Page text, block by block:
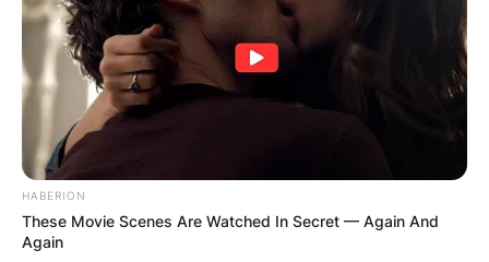
HABERION
These Movie Scenes Are Watched In Secret — Again And
Again